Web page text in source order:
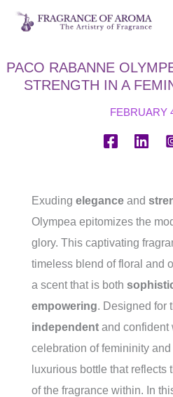
Skip
PACO RABANNE
STRENGTH IN A
FEBRUARY
Exuding elegance and
Olympea epitomizes the
glory. This captivating
timeless blend of floral and
a scent that is both
empowering. Designed for
independent and confident
celebration of femininity
luxurious bottle that reflects
of the fragrance within. In